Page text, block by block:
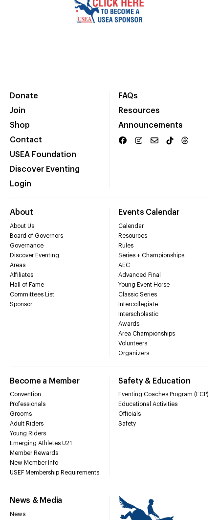
Donate
Join
Shop
Contact
USEA Foundation
Discover Eventing
Login
FAQs
Resources
Announcements
About
About Us
Board of Governors
Governance
Discover Eventing
Areas
Affiliates
Hall of Fame
Committees List
Sponsor
Events Calendar
Calendar
Resources
Rules
Series + Championships
AEC
Advanced Final
Young Event Horse
Classic Series
Intercollegiate
Interscholastic
Awards
Area Championships
Volunteers
Organizers
Become a Member
Convention
Professionals
Grooms
Adult Riders
Young Riders
Emerging Athletes U21
Member Rewards
New Member Info
USEF Membership Requirements
Safety & Education
Eventing Coaches Program (ECP)
Educational Activities
Officials
Safety
News & Media
News